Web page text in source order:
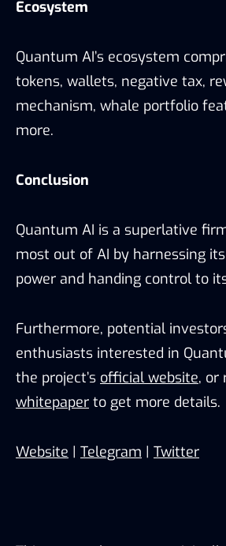
Ecosystem
Quantum AI’s ecosystem
tokens, wallets, negative tax,
mechanism, whale portfolio
more.
Conclusion
Quantum AI is a superlative
most out of AI by harnessing
power and handing control to
Furthermore, potential
enthusiasts interested in
the project’s official website, or
whitepaper to get more details.
Website | Telegram | Twitter